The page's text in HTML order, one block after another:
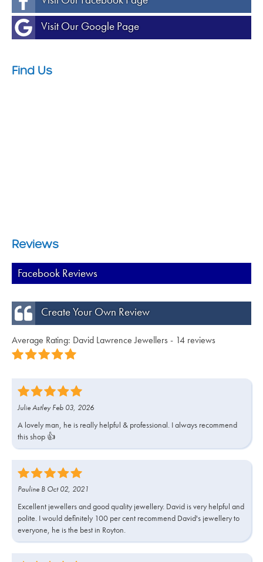
Visit Our Google Page
Find Us
Reviews
Facebook Reviews
Create Your Own Review
Average Rating: David Lawrence Jewellers - 14 reviews
Julie Astley Feb 03, 2026
A lovely man, he is really helpful & professional. I always recommend
this shop 👍
Pauline B Oct 02, 2021
Excellent jewellers and good quality jewellery. David is very helpful and
polite. I would definitely 100 per cent recommend David's jewellery to
everyone, he is the best in Royton.